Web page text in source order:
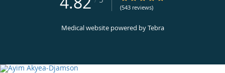
(543 reviews)
Medical website powered byTebra